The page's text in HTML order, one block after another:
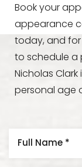
Book your
appearance
today, and for
to schedule a
Nicholas
personal age